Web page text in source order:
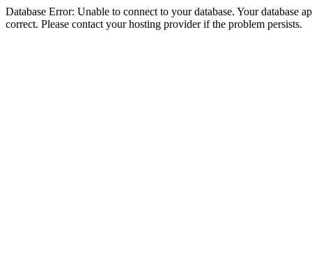
Database Error: Unable to connect to your database. Your database
correct. Please contact your hosting provider if the problem persists.